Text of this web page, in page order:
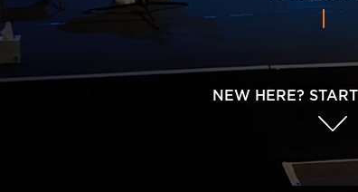
NEW HERE?